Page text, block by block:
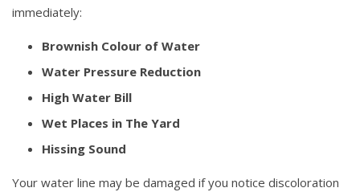
immediately:
Brownish Colour of Water
Water Pressure Reduction
High Water Bill
Wet Places in The Yard
Hissing Sound
Your water line may be damaged if you notice discoloration